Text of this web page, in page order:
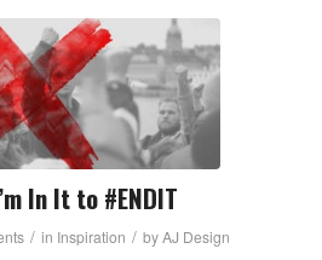
In It to #ENDIT
/ in Inspiration / byAJ Design